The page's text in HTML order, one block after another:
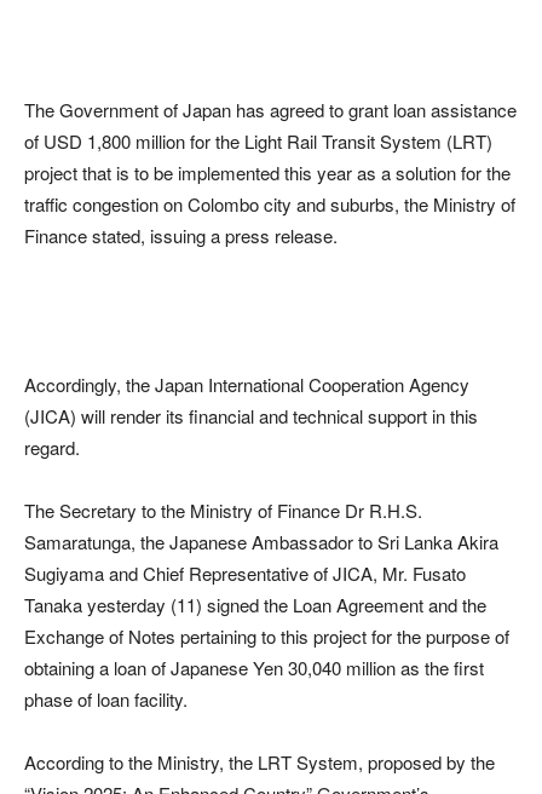
The Government of Japan has agreed to grant loan assistance
of USD 1,800 million for the Light Rail Transit System (LRT)
project that is to be implemented this year as a solution for the
traffic congestion on Colombo city and suburbs, the Ministry of
Finance stated, issuing a press release.
Accordingly, the Japan International Cooperation Agency
(JICA) will render its financial and technical support in this
regard.
The Secretary to the Ministry of Finance Dr R.H.S.
Samaratunga, the Japanese Ambassador to Sri Lanka Akira
Sugiyama and Chief Representative of JICA, Mr. Fusato
Tanaka yesterday (11) signed the Loan Agreement and the
Exchange of Notes pertaining to this project for the purpose of
obtaining a loan of Japanese Yen 30,040 million as the first
phase of loan facility.
According to the Ministry, the LRT System, proposed by the